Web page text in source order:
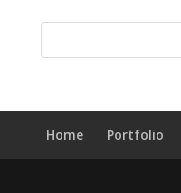
Home Portfolio